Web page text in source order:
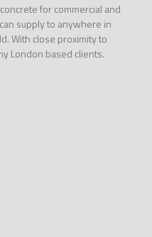
for commercial and
supply to anywhere in
With close proximity to
London based clients.